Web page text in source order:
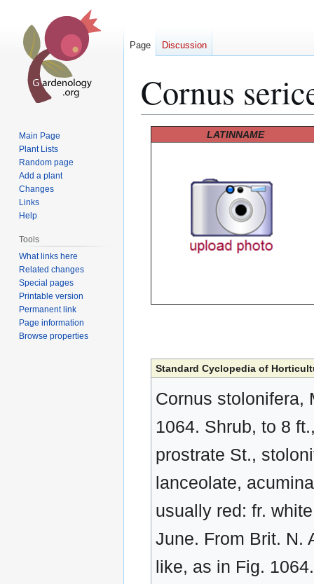
Cornus
LATINNAME
Standard Cyclopedia of
Cornus stolonifera,
1064. Shrub, to 8
prostrate St.,
lanceolate,
usually red: fr.
June. From Brit. N.
like, as in Fig.
Page Discussion
Main Page
Plant Lists
Random page
Add a plant
Changes
Links
Help
Tools
What links here
Related changes
Special pages
Printable version
Permanent link
Page information
Browse properties